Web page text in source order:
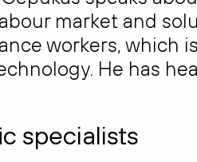
market and
workers, which
He has
specialists